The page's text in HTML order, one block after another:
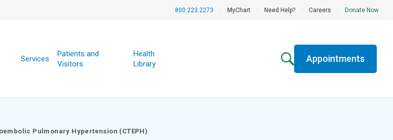
800.223.2273 MyChart Need Help? Careers Donate Now
Services
Patients and
Visitors
Health
Library
Appointments
Pulmonary Hypertension (CTEPH)